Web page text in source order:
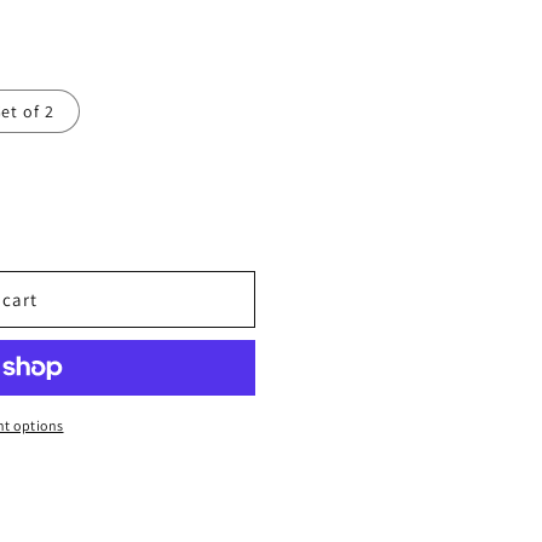
of 2
options